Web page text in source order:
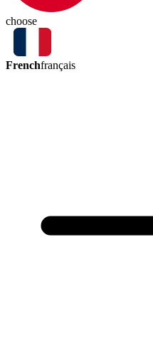
choose
Frenchfrançais